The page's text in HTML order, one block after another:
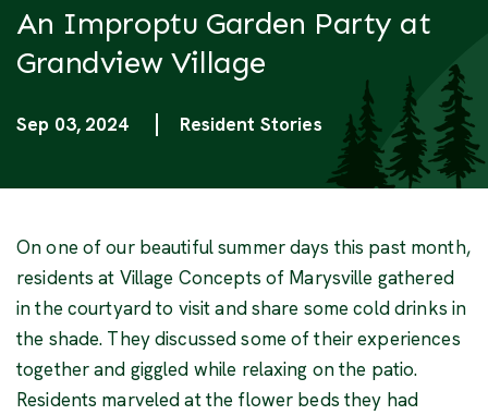
An Improptu Garden Party at
Grandview Village
Sep 03, 2024 Resident Stories
On one of our beautiful summer days this past month,
residents at Village Concepts of Marysville gathered
in the courtyard to visit and share some cold drinks in
the shade. They discussed some of their experiences
together and giggled while relaxing on the patio.
Residents marveled at the flower beds they had